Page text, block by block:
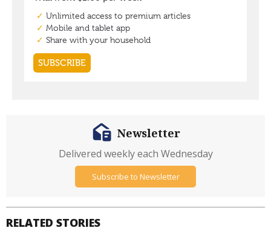
RELATED STORIES
Newsletter
Delivered weekly each Wednesday
Subscribe to Newsletter